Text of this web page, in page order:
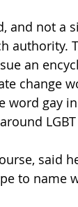
and not a
authority.
an
change
word gay
said
to name